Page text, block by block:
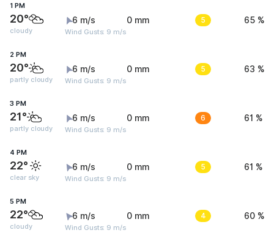
1 PM
20°
cloudy
6 m/s
Wind Gusts: 9 m/s
0 mm 5 65 %
2 PM
20°
partly cloudy
6 m/s
Wind Gusts: 9 m/s
0 mm 5 63 %
3 PM
21°
partly cloudy
6 m/s
Wind Gusts: 9 m/s
0 mm 6 61 %
4 PM
22°
clear sky
6 m/s
Wind Gusts: 9 m/s
0 mm 5 61 %
5 PM
22°
cloudy
6 m/s
Wind Gusts: 9 m/s
0 mm 4 60 %